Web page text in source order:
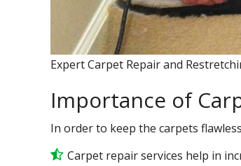
Expert Carpet Repair and
Importance of
In order to keep the carpets
Carpet repair services help in